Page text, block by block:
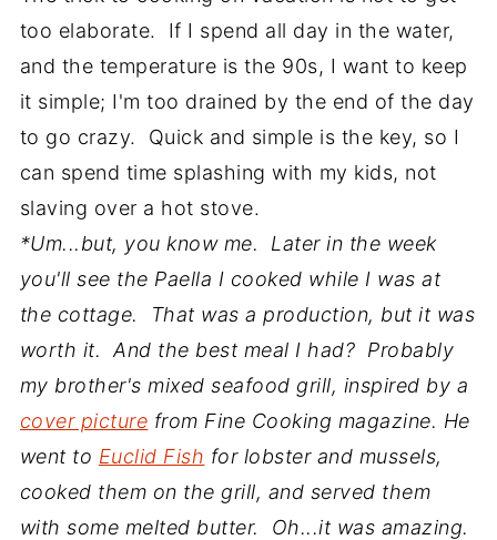
too elaborate. If I spend all day in the water,
and the temperature is the 90s, I want to keep
it simple; I'm too drained by the end of the day
to go crazy. Quick and simple is the key, so I
can spend time splashing with my kids, not
slaving over a hot stove.
*Um...but, you know me. Later in the week
you'll see the Paella I cooked while I was at
the cottage. That was a production, but it was
worth it. And the best meal I had? Probably
my brother's mixed seafood grill, inspired by a
cover picture from Fine Cooking magazine. He
went to Euclid Fish for lobster and mussels,
cooked them on the grill, and served them
with some melted butter. Oh...it was amazing.